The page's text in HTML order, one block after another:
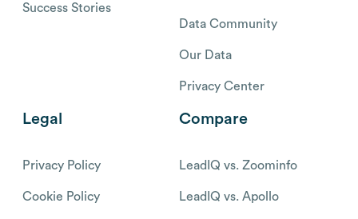
Success Stories
Data Community
Our Data
Privacy Center
Legal
Privacy Policy
Cookie Policy
Compare
LeadIQ vs. Zoominfo
LeadIQ vs. Apollo